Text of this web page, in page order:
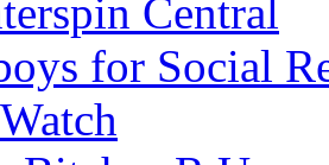
Central
for Social